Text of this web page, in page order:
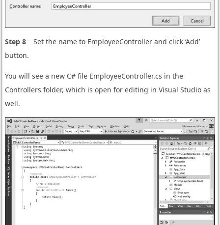
Step 8− Set the name to EmployeeController and click ‘Add’
button.
You will see a new C# file EmployeeController.cs in the
Controllers folder, which is open for editing in Visual Studio as
well.